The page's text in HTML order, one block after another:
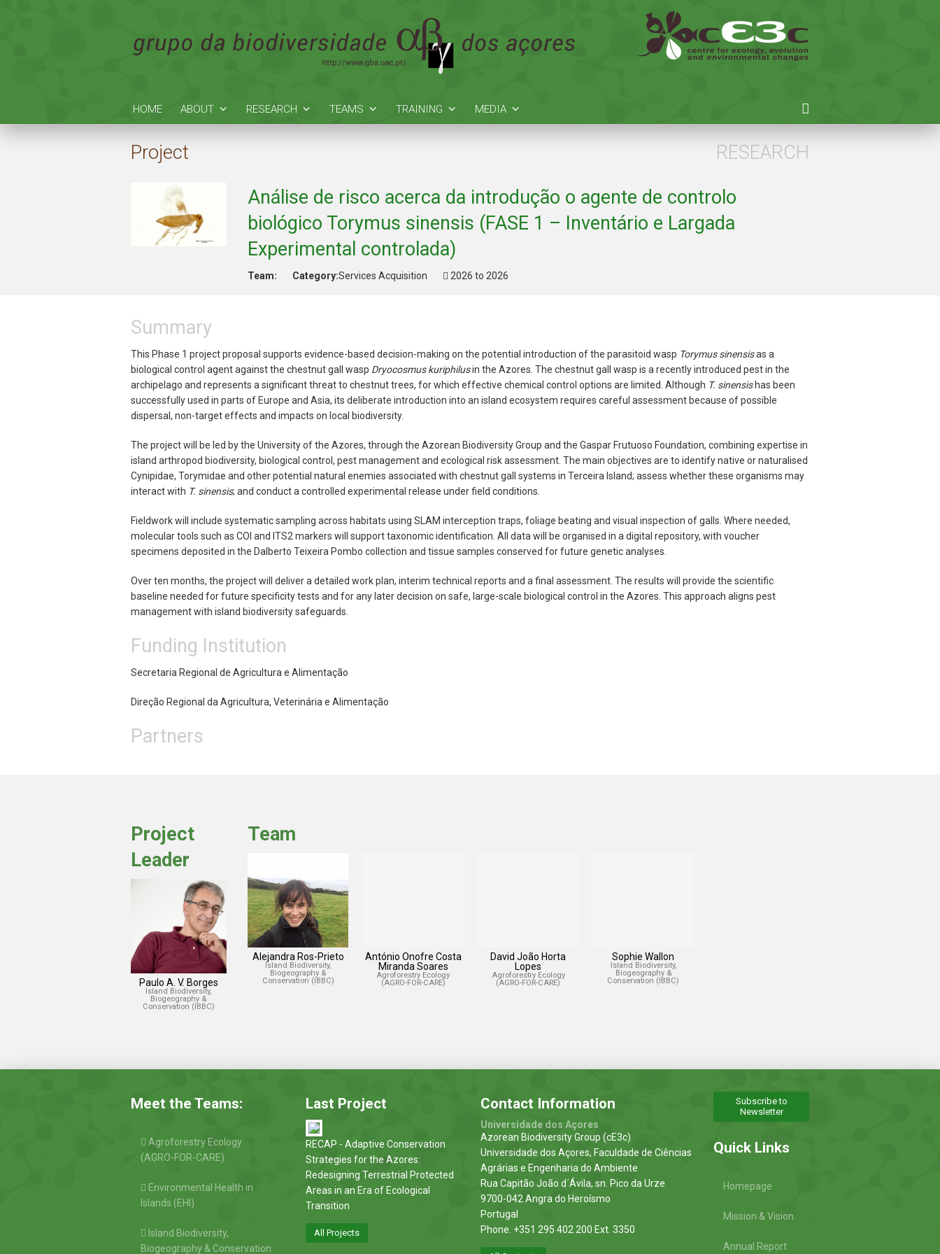
HOME ABOUT RESEARCH TEAMS TRAINING MEDIA
Project RESEARCH
Análise de risco acerca da introdução o agente de controlo
biológico Torymus sinensis (FASE 1 – Inventário e Largada
Experimental controlada)
Team: Category:Services Acquisition 2026 to 2026
Summary
This Phase 1 project proposal supports evidence-based decision-making on the potential introduction of the parasitoid wasp Torymus sinensisas a
biological control agent against the chestnut gall wasp Dryocosmus kuriphilusin the Azores. The chestnut gall wasp is a recently introduced pest in the
archipelago and represents a significant threat to chestnut trees, for which effective chemical control options are limited. Although T. sinensishas been
successfully used in parts of Europe and Asia, its deliberate introduction into an island ecosystem requires careful assessment because of possible
dispersal, non-target effects and impacts on local biodiversity.
The project will be led by the University of the Azores, through the Azorean Biodiversity Group and the Gaspar Frutuoso Foundation, combining expertise in
island arthropod biodiversity, biological control, pest management and ecological risk assessment. The main objectives are to identify native or naturalised
Cynipidae, Torymidae and other potential natural enemies associated with chestnut gall systems in Terceira Island; assess whether these organisms may
interact with T. sinensis; and conduct a controlled experimental release under field conditions.
Fieldwork will include systematic sampling across habitats using SLAM interception traps, foliage beating and visual inspection of galls. Where needed,
molecular tools such as COI and ITS2 markers will support taxonomic identification. All data will be organised in a digital repository, with voucher
specimens deposited in the Dalberto Teixeira Pombo collection and tissue samples conserved for future genetic analyses.
Over ten months, the project will deliver a detailed work plan, interim technical reports and a final assessment. The results will provide the scientific
baseline needed for future specificity tests and for any later decision on safe, large-scale biological control in the Azores. This approach aligns pest
management with island biodiversity safeguards.
Funding Institution
Secretaria Regional de Agricultura e Alimentação
Direção Regional da Agricultura, Veterinária e Alimentação
Partners
Project
Leader
Paulo A. V. Borges
Island Biodiversity,
Biogeography &
Conservation (IBBC)
Team
Alejandra Ros-Prieto
Island Biodiversity,
Biogeography &
Conservation (IBBC)
António Onofre Costa
Miranda Soares
Agroforestry Ecology
(AGRO-FOR-CARE)
David João Horta
Lopes
Agroforestry Ecology
(AGRO-FOR-CARE)
Sophie Wallon
Island Biodiversity,
Biogeography &
Conservation (IBBC)
Meet the Teams:
Agroforestry Ecology
(AGRO-FOR-CARE)
Environmental Health in
Islands (EHI)
Island Biodiversity,
Biogeography & Conservation
Last Project
RECAP - Adaptive Conservation
Strategies for the Azores:
Redesigning Terrestrial Protected
Areas in an Era of Ecological
Transition
All Projects
Contact Information
Universidade dos Açores
Azorean Biodiversity Group (cE3c)
Universidade dos Açores, Faculdade de Ciências
Agrárias e Engenharia do Ambiente
Rua Capitão João d´Ávila, sn. Pico da Urze
9700-042 Angra do Heroísmo
Portugal
Phone. +351 295 402 200 Ext. 3350
Subscribe to
Newsletter
Quick Links
Homepage
Mission & Vision
Annual Report